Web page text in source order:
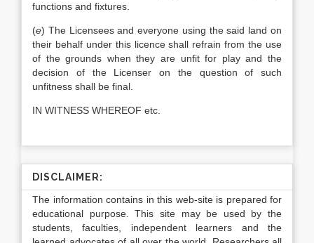
functions and fixtures.
(e) The Licensees and everyone using the said land on
their behalf under this licence shall refrain from the use
of the grounds when they are unfit for play and the
decision of the Licenser on the question of such
unfitness shall be final.
IN WITNESS WHEREOF etc.
DISCLAIMER:
The information contains in this web-site is prepared for
educational purpose. This site may be used by the
students, faculties, independent learners and the